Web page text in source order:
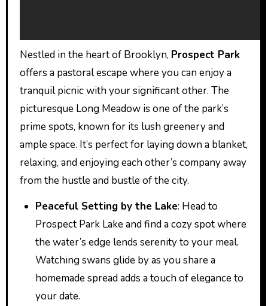
Nestled in the heart of Brooklyn, Prospect Park
offers a pastoral escape where you can enjoy a
tranquil picnic with your significant other. The
picturesque Long Meadow is one of the park’s
prime spots, known for its lush greenery and
ample space. It’s perfect for laying down a blanket,
relaxing, and enjoying each other’s company away
from the hustle and bustle of the city.
Peaceful Setting by the Lake: Head to
Prospect Park Lake and find a cozy spot where
the water’s edge lends serenity to your meal.
Watching swans glide by as you share a
homemade spread adds a touch of elegance to
your date.